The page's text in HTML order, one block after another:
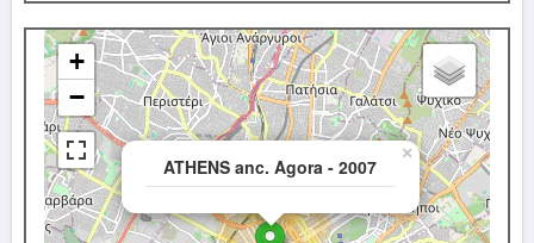
ATHENS anc. Agora - 2007
×
+
−